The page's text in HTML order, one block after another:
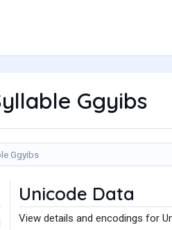
Ggyibs
Ggyibs
Unicode Data
View details and encodings for